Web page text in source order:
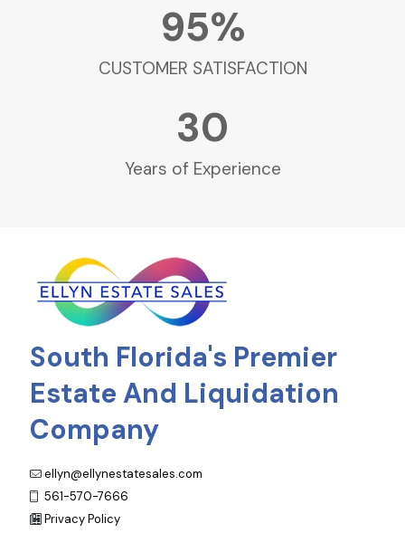
CUSTOMER SATISFACTION
95%
Years of Experience
30
South Florida's Premier
Estate And Liquidation
Company
ellyn@ellynestatesales.com
561-570-7666
Privacy Policy